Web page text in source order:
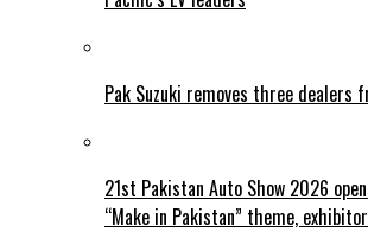
Pak Suzuki removes three dealers
21st Pakistan Auto Show 2026
“Make in Pakistan” theme,